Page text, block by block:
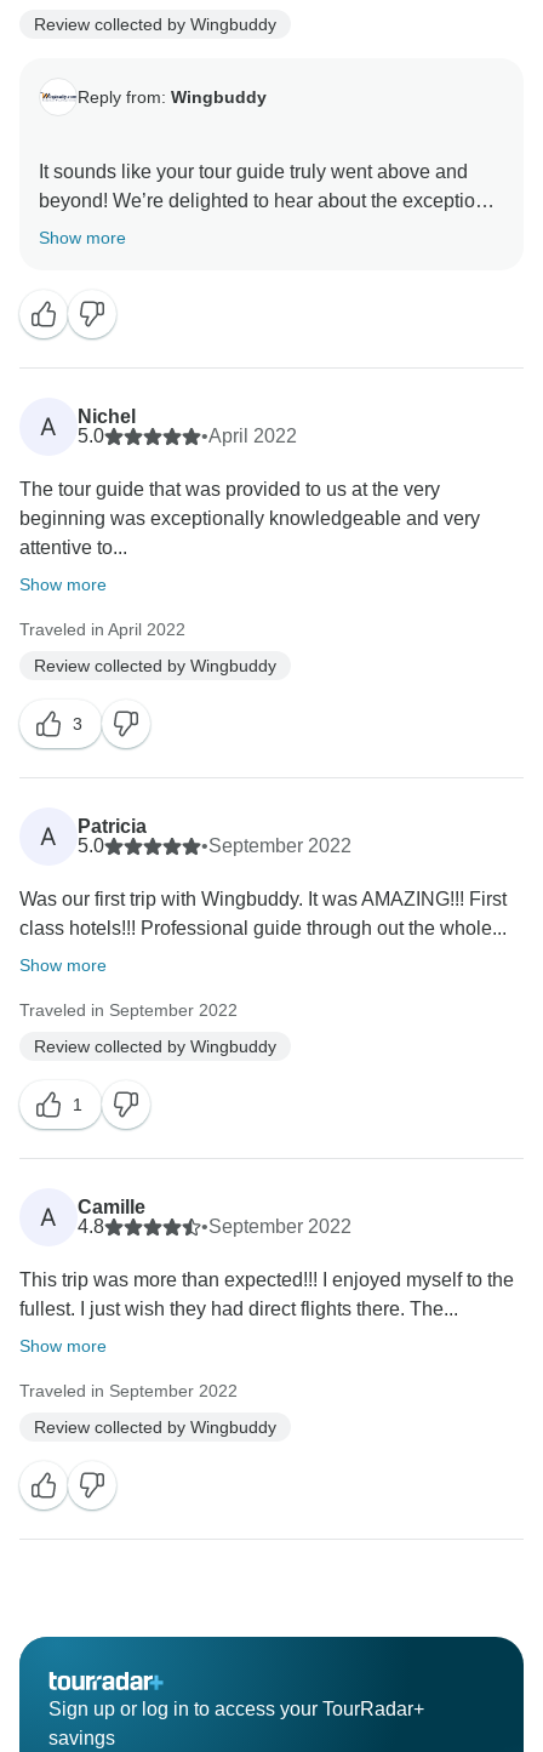
Review collected by Wingbuddy
Reply from: Wingbuddy
It sounds like your tour guide truly went above and
beyond! We’re delighted to hear about the exceptional
service and patience he provided. We'll make sure to
Show more
A
Nichel
5.0
•April 2022
The tour guide that was provided to us at the very
beginning was exceptionally knowledgeable and very
attentive to...
Show more
Traveled in April 2022
Review collected by Wingbuddy
3
A
Patricia
5.0
•September 2022
Was our first trip with Wingbuddy. It was AMAZING!!! First
class hotels!!! Professional guide through out the whole...
Show more
Traveled in September 2022
Review collected by Wingbuddy
1
A
Camille
4.8
•September 2022
This trip was more than expected!!! I enjoyed myself to the
fullest. I just wish they had direct flights there. The...
Show more
Traveled in September 2022
Review collected by Wingbuddy
Sign up or log in to access your TourRadar+
savings